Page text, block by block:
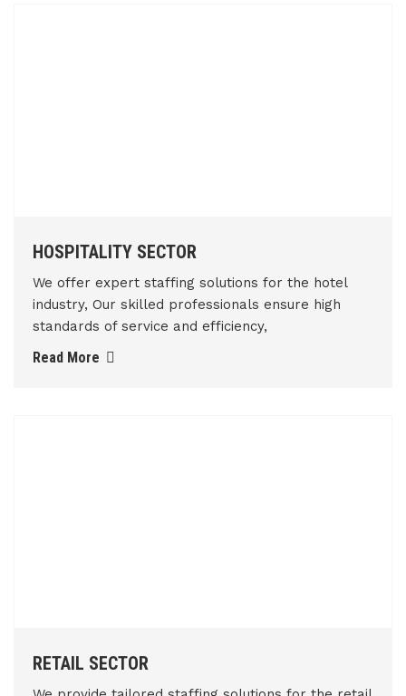
HOSPITALITY SECTOR
We offer expert staffing solutions for the hotel
industry, Our skilled professionals ensure high
standards of service and efficiency,
Read More
RETAIL SECTOR